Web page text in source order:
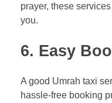
prayer, these
you.
6. Easy
A good Umrah taxi
hassle-free booking